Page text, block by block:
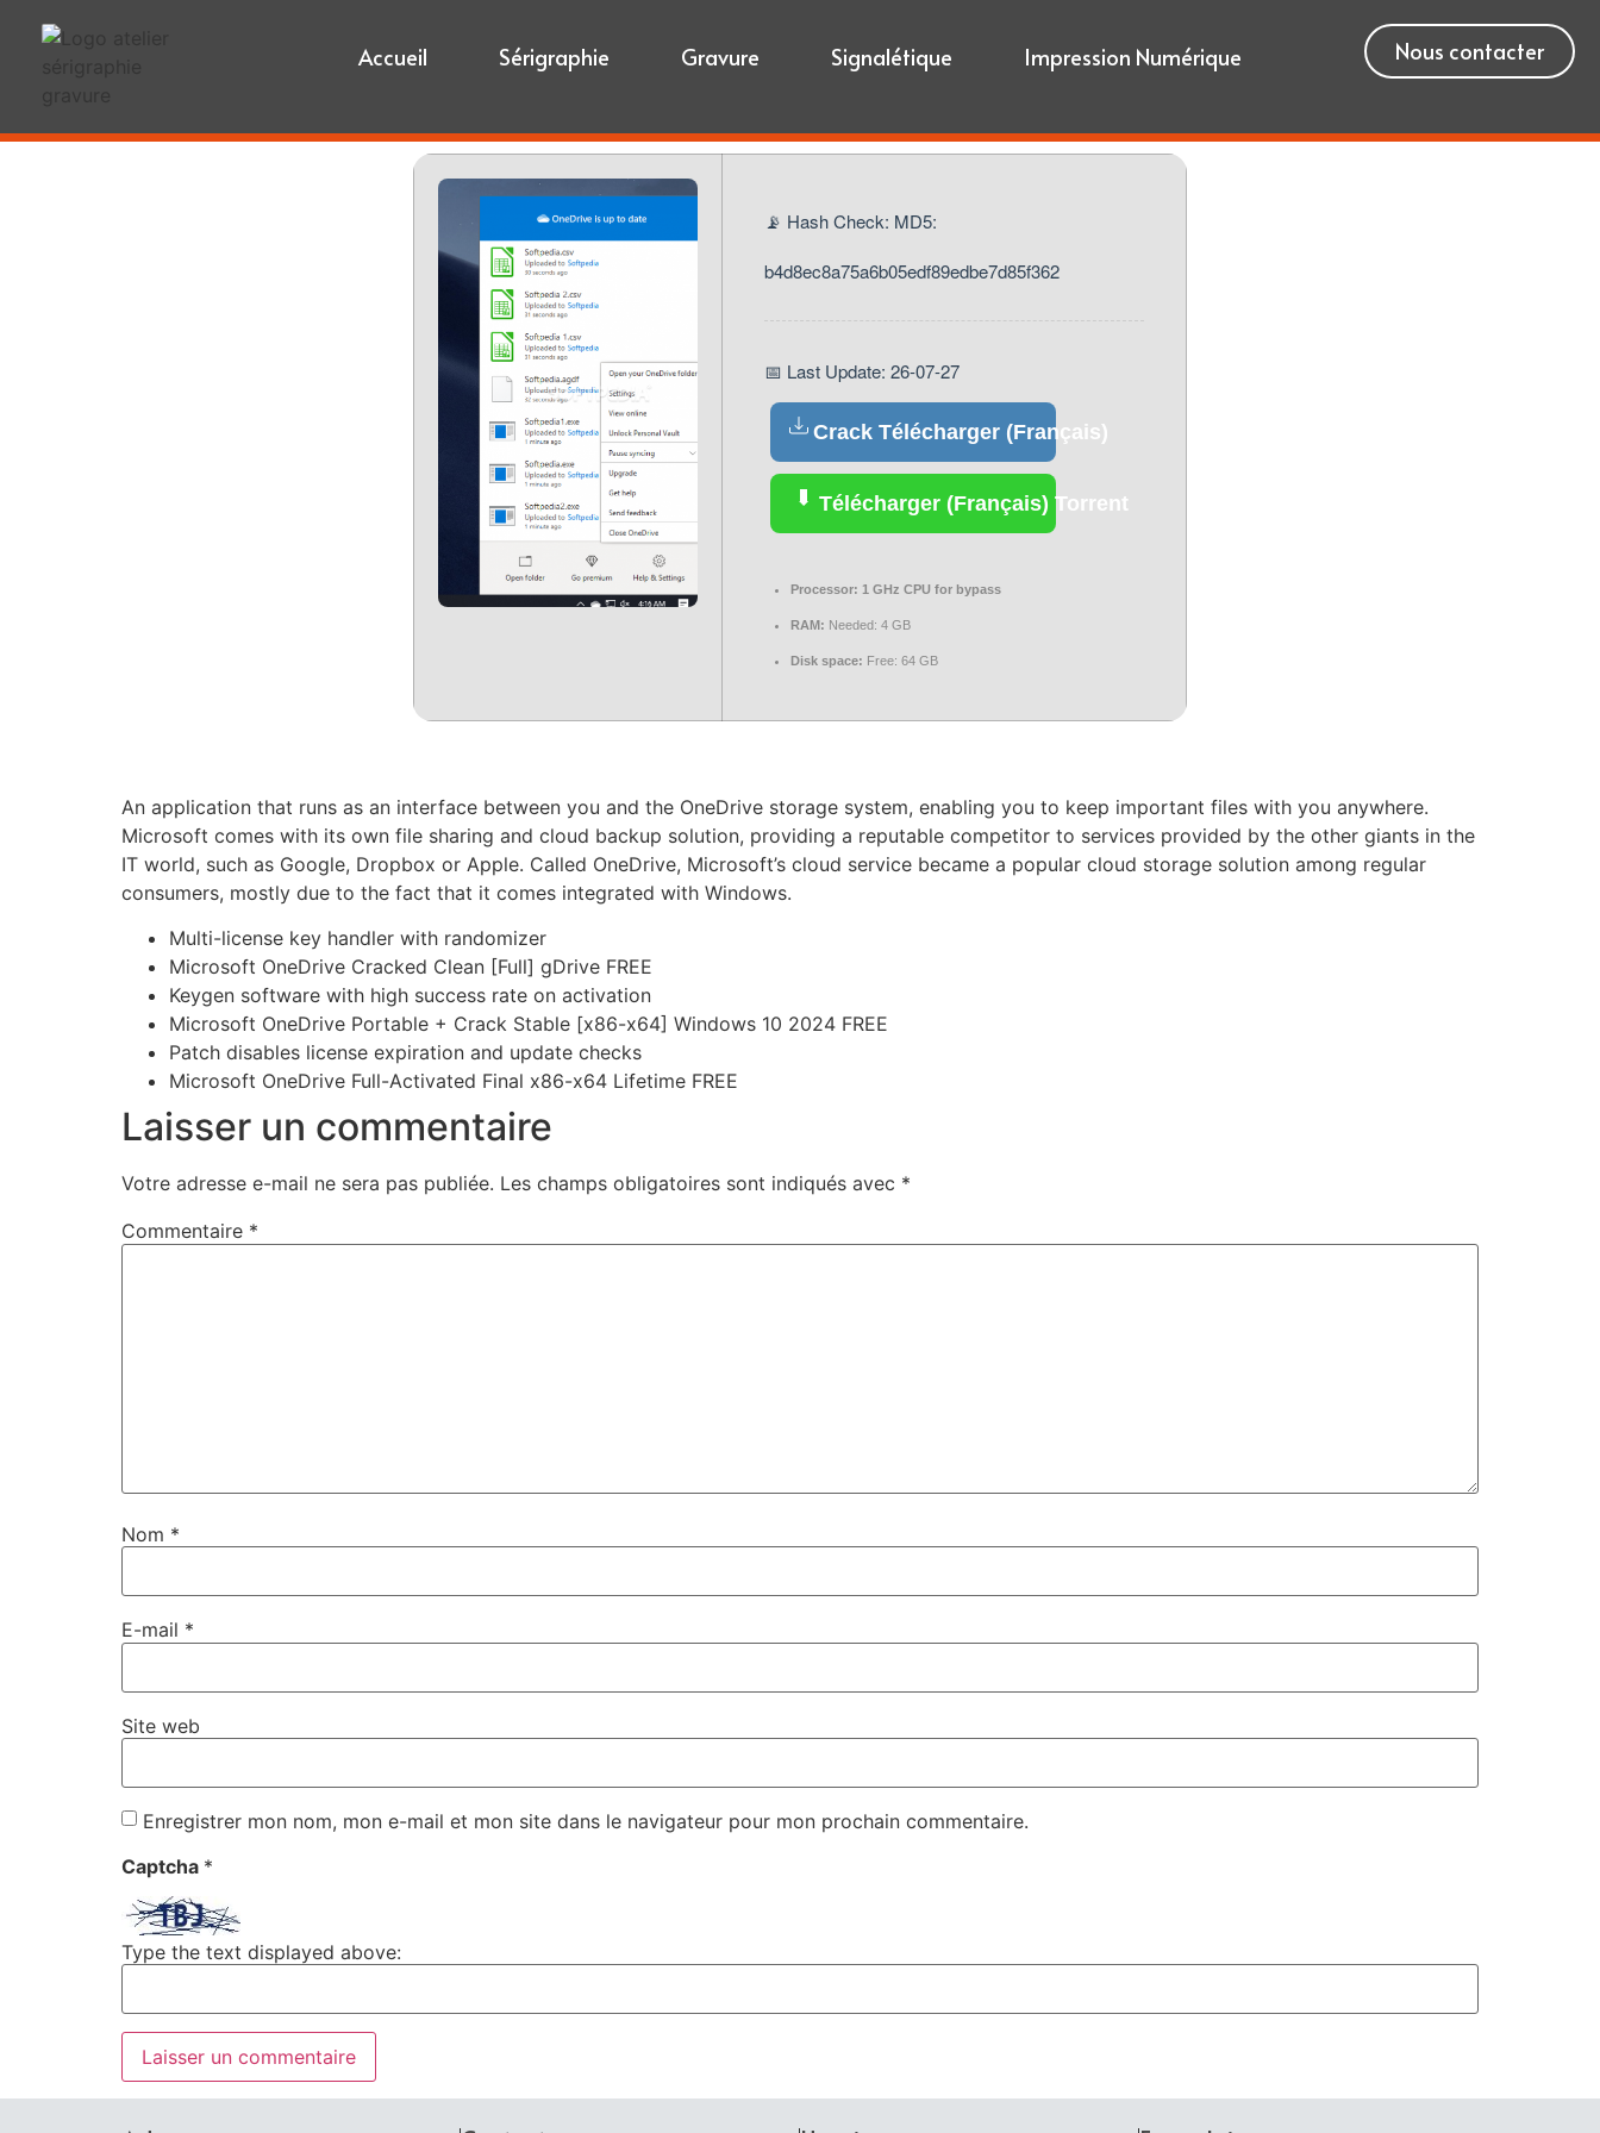
Accueil Sérigraphie Gravure Signalétique Impression Numérique Nous contacter
📡 Hash Check: MD5:
b4d8ec8a75a6b05edf89edbe7d85f362
📅 Last Update: 26-07-27
Crack Télécharger (Français)
Télécharger (Français) Torrent
Processor: 1 GHz CPU for bypass
RAM: Needed: 4 GB
Disk space: Free: 64 GB
An application that runs as an interface between you and the OneDrive storage system, enabling you to keep important files with you anywhere.
Microsoft comes with its own file sharing and cloud backup solution, providing a reputable competitor to services provided by the other giants in the
IT world, such as Google, Dropbox or Apple. Called OneDrive, Microsoft’s cloud service became a popular cloud storage solution among regular
consumers, mostly due to the fact that it comes integrated with Windows.
Multi-license key handler with randomizer
Microsoft OneDrive Cracked Clean [Full] gDrive FREE
Keygen software with high success rate on activation
Microsoft OneDrive Portable + Crack Stable [x86-x64] Windows 10 2024 FREE
Patch disables license expiration and update checks
Microsoft OneDrive Full-Activated Final x86-x64 Lifetime FREE
Laisser un commentaire
Votre adresse e-mail ne sera pas publiée. Les champs obligatoires sont indiqués avec *
Commentaire *
Nom *
E-mail *
Site web
Enregistrer mon nom, mon e-mail et mon site dans le navigateur pour mon prochain commentaire.
Captcha *
Type the text displayed above: